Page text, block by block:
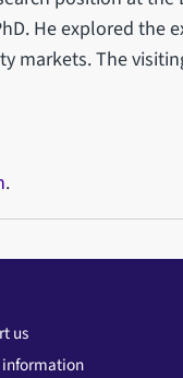
He explored the
markets. The
.
us